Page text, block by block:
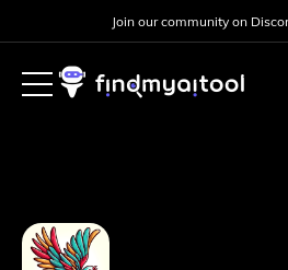
Join our community on